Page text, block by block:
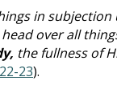
in subjection
over all
the fullness of
23).